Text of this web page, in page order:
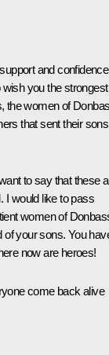
and
wish you the strongest
the women of
that sent their sons
to say that these
I would like to pass
women of
of your sons. You
now are heroes!
come back alive